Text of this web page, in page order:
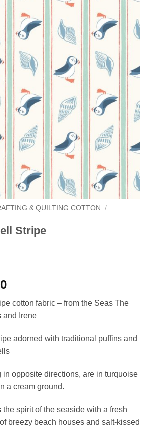
& QUILTING COTTON
/
Stripe
Price
£4.05
through
£16.20
cotton fabric – from the Seas The
and Irene
adorned with traditional puffins and
in opposite directions, are in turquoise
a cream ground.
the spirit of the seaside with a fresh
breezy beach houses and salt-kissed